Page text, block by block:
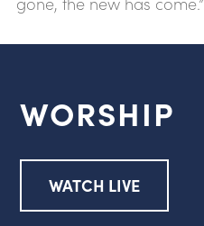
WORSHIP
WATCH LIVE